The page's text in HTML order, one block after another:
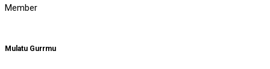
Member
Mulatu Gurrmu